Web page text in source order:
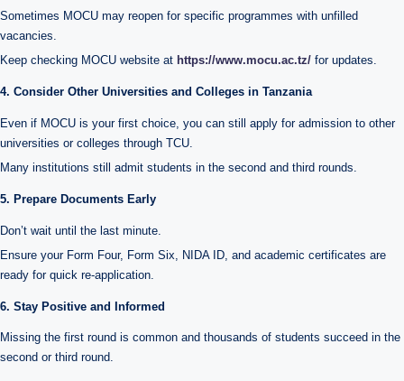
Sometimes MOCU may reopen for specific programmes with unfilled
vacancies.
Keep checking MOCU website at https://www.mocu.ac.tz/ for updates.
4. Consider Other Universities and Colleges in Tanzania
Even if MOCU is your first choice, you can still apply for admission to other
universities or colleges through TCU.
Many institutions still admit students in the second and third rounds.
5. Prepare Documents Early
Don’t wait until the last minute.
Ensure your Form Four, Form Six, NIDA ID, and academic certificates are
ready for quick re-application.
6. Stay Positive and Informed
Missing the first round is common and thousands of students succeed in the
second or third round.